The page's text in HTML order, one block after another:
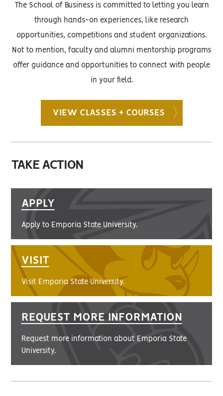
The School of Business is committed to letting you learn
through hands-on experiences, like research
opportunities, competitions and student organizations.
Not to mention, faculty and alumni mentorship programs
offer guidance and opportunities to connect with people
in your field.
VIEW CLASSES + COURSES
TAKE ACTION
APPLY
Apply to Emporia State University.
VISIT
Visit Emporia State University.
REQUEST MORE INFORMATION
Request more information about Emporia State
University.